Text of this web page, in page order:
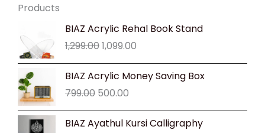
Products
BIAZ Acrylic Rehal Book Stand
1,299.00
Original
price
was:
₹1,299.00.
1,099.00
Current
₹1,099.00.
BIAZ Acrylic Money Saving Box
799.00
Original
price
was:
₹799.00.
500.00
Current
price
₹500.00.
BIAZ Ayathul Kursi Calligraphy
Original
Current